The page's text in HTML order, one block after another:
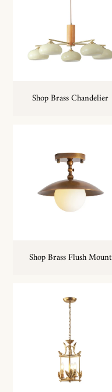
Shop Brass Chandelier
Shop Brass Flush Mount